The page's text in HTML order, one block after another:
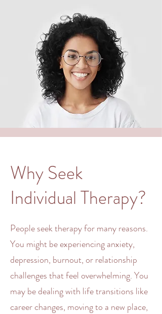
Why Seek
Individual Therapy?
People seektherapyfor many reasons.
You might be experiencinganxiety,
depression, burnout, orrelationship
challengesthat feeloverwhelming. You
may be dealing with life transitions like
career changes, moving to a new place,